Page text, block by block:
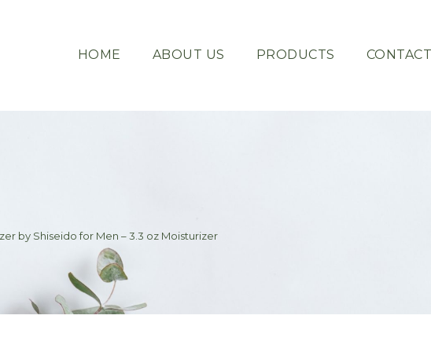
HOME ABOUT US PRODUCTS
by Shiseido for Men – 3.3 oz Moisturizer